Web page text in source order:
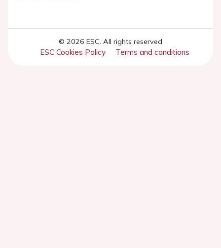
© 2026 ESC. All rights reserved
ESC Cookies Policy Terms and conditions